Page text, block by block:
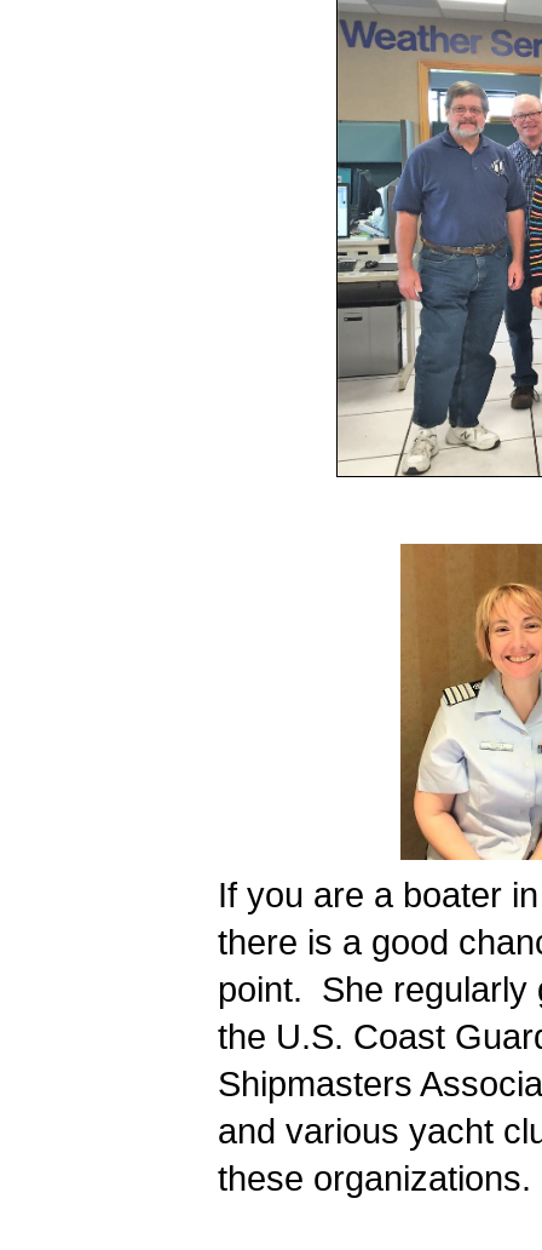
If you are a boater
there is a good
point.  She
the U.S. Coast
Shipmasters
and various yacht
these organizations.